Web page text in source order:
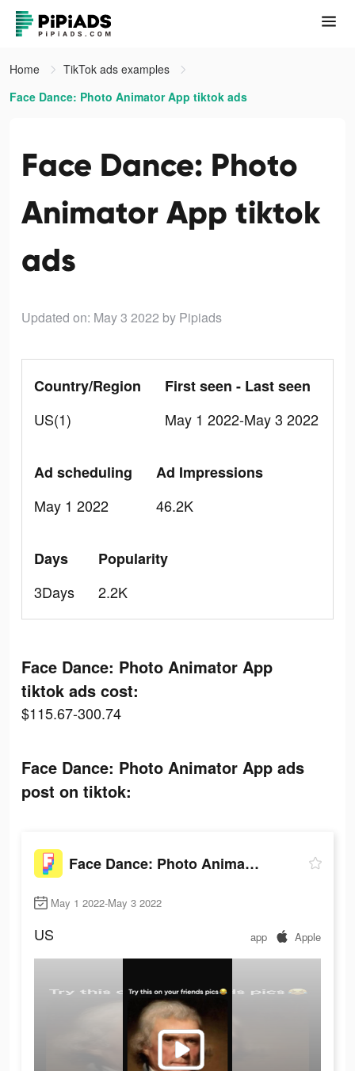
Home
TikTok ads examples
Face Dance: Photo Animator App tiktok ads
Face Dance: Photo
Animator App tiktok
ads
Updated on: May 3 2022 by Pipiads
Country/Region
US(1)
First seen - Last seen
May 1 2022-May 3 2022
Ad scheduling
May 1 2022
Ad Impressions
46.2K
Days
3Days
Popularity
2.2K
Face Dance: Photo Animator App
tiktok ads cost:
$115.67-300.74
Face Dance: Photo Animator App ads
post on tiktok:
Face Dance: Photo Animator App
May 1 2022-May 3 2022
US app Apple